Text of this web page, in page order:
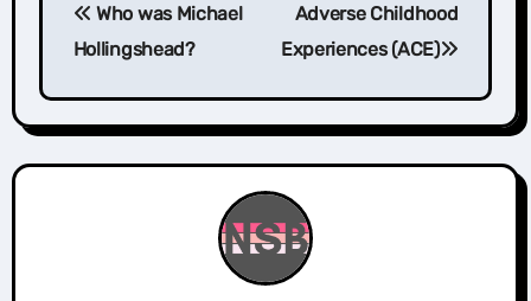
navigation
Who was Michael
Hollingshead?
Adverse Childhood
Experiences (ACE)